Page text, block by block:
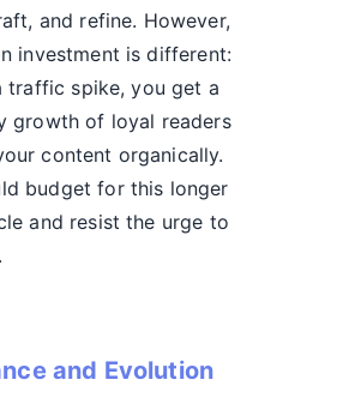
and refine. However,
investment is different:
traffic spike, you get a
growth of loyal readers
content organically.
budget for this longer
and resist the urge to
and Evolution